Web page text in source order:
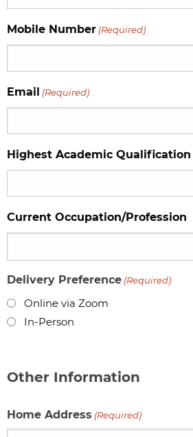
Mobile Number (Required)
Email (Required)
Highest Academic Qualification
Current Occupation/Profession
Delivery Preference (Required)
Online via Zoom
In-Person
Other Information
Home Address (Required)